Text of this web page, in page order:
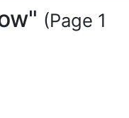
(Page 1